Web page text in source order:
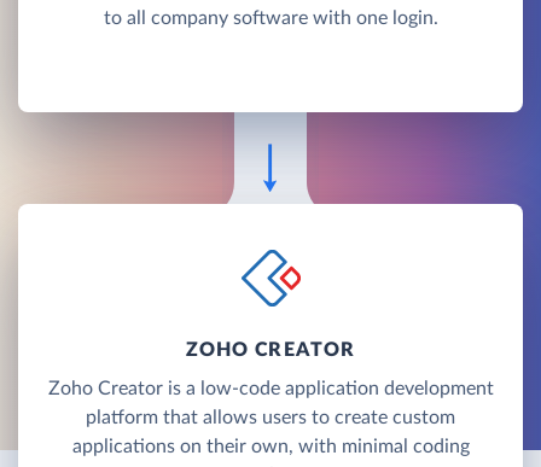
to all company software with one login.
ZOHO CREATOR
Zoho Creator is a low-code application development
platform that allows users to create custom
applications on their own, with minimal coding